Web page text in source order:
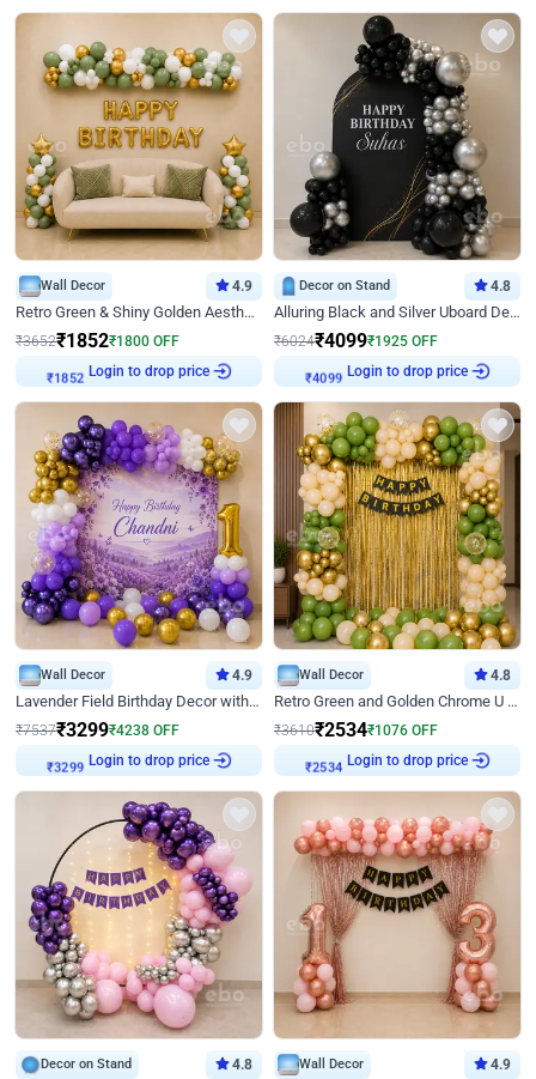
Wall Decor 4.9
Retro Green & Shiny Golden Aesthetic Wall Decoration for Birthday
₹3652₹1852₹1800 OFF
₹1852
Login to drop price
Decor on Stand 4.8
Alluring Black and Silver Uboard Decor
₹6024₹4099₹1925 OFF
₹4099
Login to drop price
Wall Decor 4.9
Lavender Field Birthday Decor with Customised Flex on wall
₹7537₹3299₹4238 OFF
₹3299
Login to drop price
Wall Decor 4.8
Retro Green and Golden Chrome U Shaped Birthday Decor
₹3610₹2534₹1076 OFF
₹2534
Login to drop price
Decor on Stand 4.8 Wall Decor 4.9